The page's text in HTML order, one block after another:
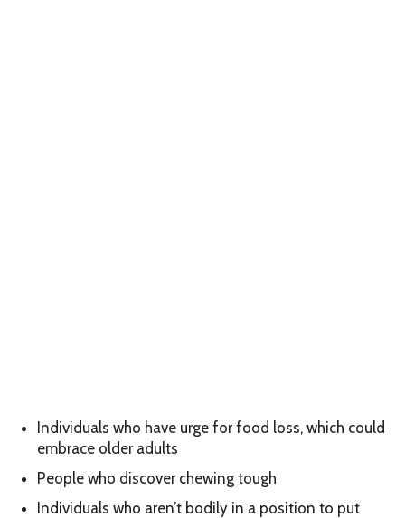
Individuals who have urge for food loss, which could
embrace older adults
People who discover chewing tough
Individuals who aren’t bodily in a position to put